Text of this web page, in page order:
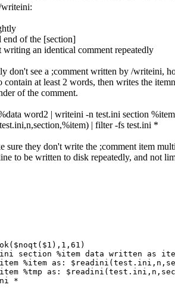
writeini:
of the [section]
an identical comment repeatedly
don't see a ;comment written by /writeini,
contain at least 2 words, then writes the
of the comment.
word2 | writeini -n test.ini section
| filter -fs test.ini *
sure they don't write the ;comment item
to be written to disk repeatedly, and not
section %item data written as
%item as:
%tmp as:
*